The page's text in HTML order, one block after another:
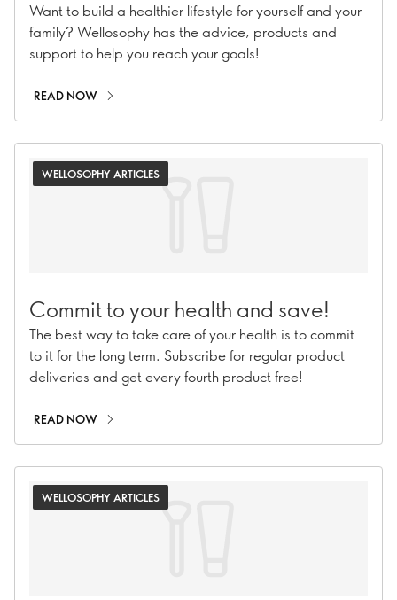
Want to build a healthier lifestyle for yourself and your
family? Wellosophy has the advice, products and
support to help you reach your goals!
READ NOW
WELLOSOPHY ARTICLES
Commit to your health and save!
The best way to take care of your health is to commit
to it for the long term. Subscribe for regular product
deliveries and get every fourth product free!
READ NOW
WELLOSOPHY ARTICLES